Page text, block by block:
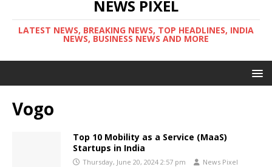
NEWS PIXEL
LATEST NEWS, BREAKING NEWS, TOP HEADLINES, INDIA
NEWS, BUSINESS NEWS AND MORE
Vogo
Top 10 Mobility as a Service (MaaS)
Startups in India
Thursday, June 20, 2024 2:57 pm
News Pixel